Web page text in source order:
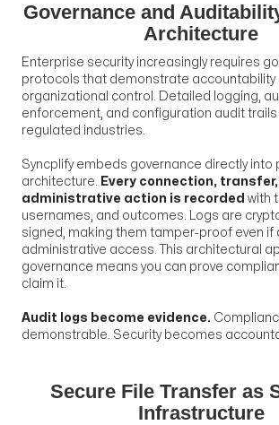
Governance and
Architecture
Enterprise security increasingly requires
protocols that demonstrate accountability
organizational control. Detailed logging,
enforcement, and configuration audit
regulated industries.
Syncplify embeds governance directly into
architecture.
Every connection, transfer,
administrative action is recorded with
usernames, and outcomes. Logs are
signed, making them tamper-proof even if
administrative access. This architectural
governance means you can prove
claim it.
Audit logs become evidence.
demonstrable. Security becomes
Secure File Transfer as
Infrastructure